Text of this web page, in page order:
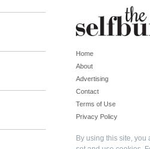
Home
About
Advertising
Contact
Terms of Use
Privacy Policy
By using this site, you